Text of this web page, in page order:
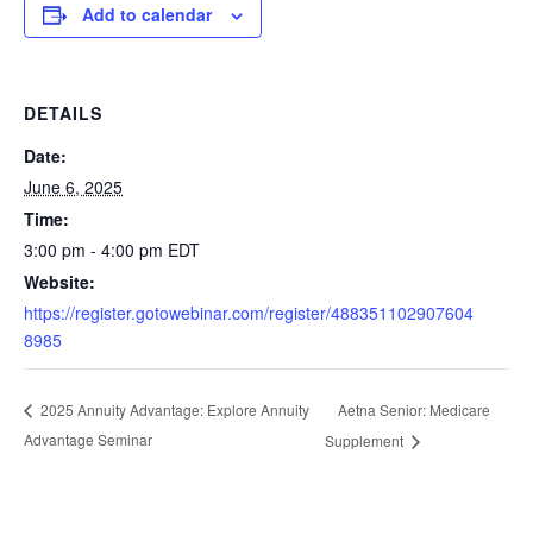
Add to calendar
DETAILS
Date:
June 6, 2025
Time:
3:00 pm - 4:00 pm EDT
Website:
https://register.gotowebinar.com/register/488351102907604
8985
2025 Annuity Advantage: Explore Annuity
Advantage Seminar
Aetna Senior: Medicare
Supplement